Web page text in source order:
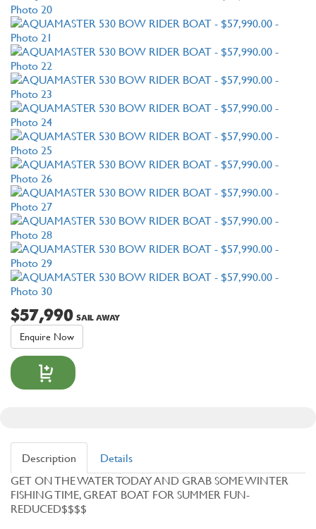
$57,990 SAIL AWAY
Enquire Now
Description
Details
GET ON THE WATER TODAY AND GRAB SOME WINTER
FISHING TIME, GREAT BOAT FOR SUMMER FUN-
REDUCED$$$$